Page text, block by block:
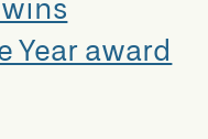
Year award